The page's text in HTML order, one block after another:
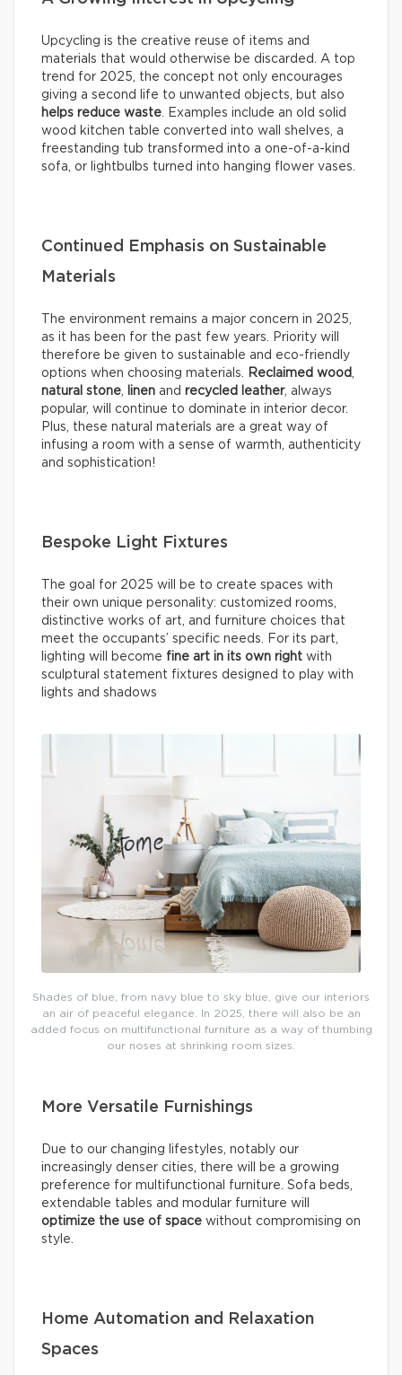
Upcycling is the creative reuse of items and
materials that would otherwise be discarded. A top
trend for 2025, the concept not only encourages
giving a second life to unwanted objects, but also
helps reduce waste. Examples include an old solid
wood kitchen table converted into wall shelves, a
freestanding tub transformed into a one-of-a-kind
sofa, or lightbulbs turned into hanging flower vases.
Continued Emphasis on Sustainable
Materials
The environment remains a major concern in 2025,
as it has been for the past few years. Priority will
therefore be given to sustainable and eco-friendly
options when choosing materials. Reclaimed wood,
natural stone, linen and recycled leather, always
popular, will continue to dominate in interior decor.
Plus, these natural materials are a great way of
infusing a room with a sense of warmth, authenticity
and sophistication!
Bespoke Light Fixtures
The goal for 2025 will be to create spaces with
their own unique personality: customized rooms,
distinctive works of art, and furniture choices that
meet the occupants’ specific needs. For its part,
lighting will become fine art in its own right with
sculptural statement fixtures designed to play with
lights and shadows
Shades of blue, from navy blue to sky blue, give our interiors
an air of peaceful elegance. In 2025, there will also be an
added focus on multifunctional furniture as a way of thumbing
our noses at shrinking room sizes.
More Versatile Furnishings
Due to our changing lifestyles, notably our
increasingly denser cities, there will be a growing
preference for multifunctional furniture. Sofa beds,
extendable tables and modular furniture will
optimize the use of space without compromising on
style.
Home Automation and Relaxation
Spaces